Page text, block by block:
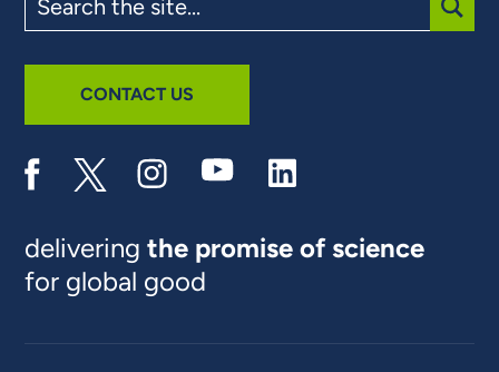
the
site
CONTACT US
deliveringthe promise of science
for global good